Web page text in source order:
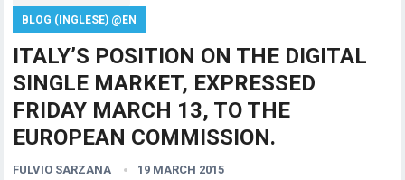
BLOG (INGLESE) @EN
ITALY’S POSITION ON THE DIGITAL
SINGLE MARKET, EXPRESSED
FRIDAY MARCH 13, TO THE
EUROPEAN COMMISSION.
FULVIO SARZANA 19 MARCH 2015